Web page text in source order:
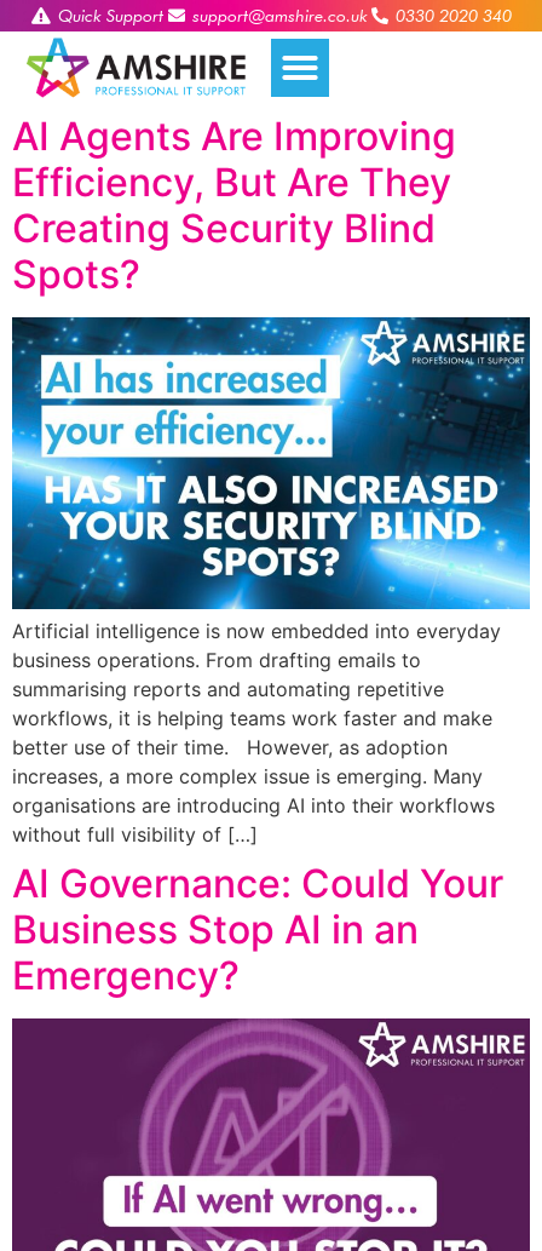
Quick Support support@amshire.co.uk 0330 2020 340
AI Agents Are Improving
Efficiency, But Are They
Creating Security Blind
Spots?
Artificial intelligence is now embedded into everyday
business operations. From drafting emails to
summarising reports and automating repetitive
workflows, it is helping teams work faster and make
better use of their time. However, as adoption
increases, a more complex issue is emerging. Many
organisations are introducing AI into their workflows
without full visibility of […]
AI Governance: Could Your
Business Stop AI in an
Emergency?